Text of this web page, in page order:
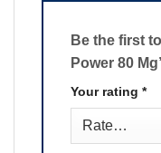
Be the first
Power 80
Your rating *